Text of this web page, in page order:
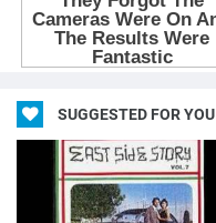
SUGGESTED FOR YOU